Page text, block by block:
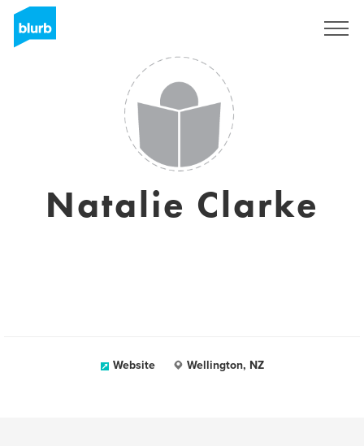
Natalie Clarke
Website Wellington, NZ